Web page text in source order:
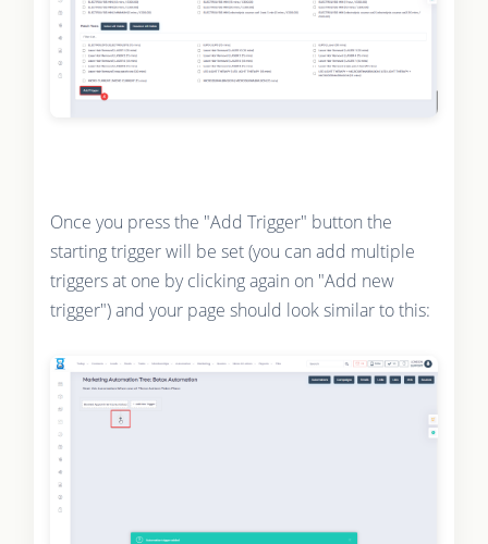
Once you press the "Add Trigger" button the
starting trigger will be set (you can add multiple
triggers at one by clicking again on "Add new
trigger") and your page should look similar to this: